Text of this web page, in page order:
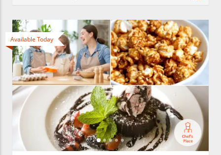
Available Today